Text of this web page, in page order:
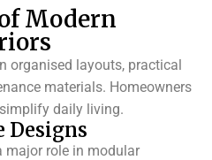
Modern
organised layouts, practical
materials. Homeowners
daily living.
Designs
major role in modular